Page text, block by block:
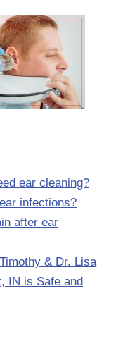
ear cleaning?
infections?
after ear
& Dr. Lisa
IN is Safe and